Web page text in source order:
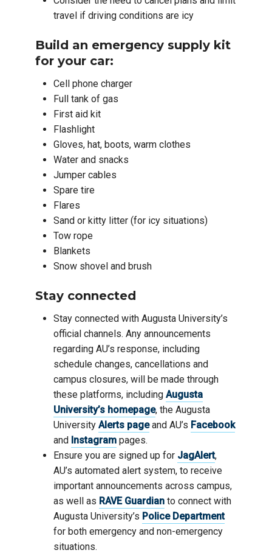
travel if driving conditions are icy
Build an emergency supply kit
for your car:
Cell phone charger
Full tank of gas
First aid kit
Flashlight
Gloves, hat, boots, warm clothes
Water and snacks
Jumper cables
Spare tire
Flares
Sand or kitty litter (for icy situations)
Tow rope
Blankets
Snow shovel and brush
Stay connected
Stay connected with Augusta University’s
official channels. Any announcements
regarding AU’s response, including
schedule changes, cancellations and
campus closures, will be made through
these platforms, including Augusta
University’s homepage, the Augusta
University Alerts pageand AU’s Facebook
and Instagram pages.
Ensure you are signed up for JagAlert,
AU’s automated alert system, to receive
important announcements across campus,
as well as RAVE Guardian to connect with
Augusta University’s Police Department
for both emergency and non-emergency
situations.